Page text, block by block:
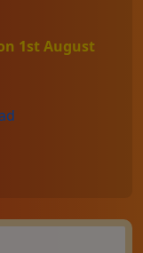
1st August